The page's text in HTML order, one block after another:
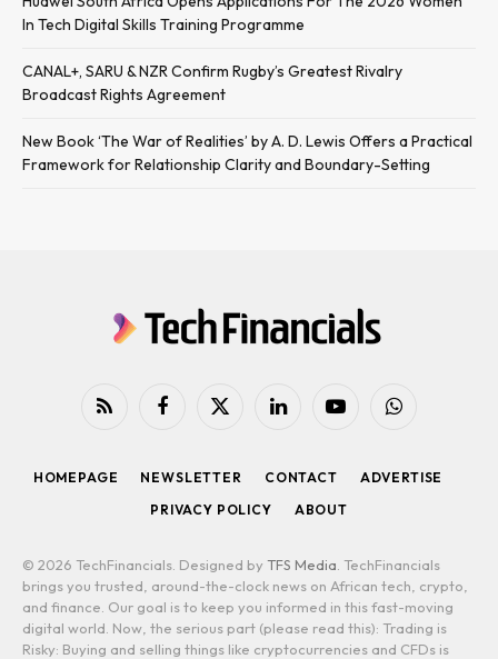
In Tech Digital Skills Training Programme
CANAL+, SARU & NZR Confirm Rugby’s Greatest Rivalry
Broadcast Rights Agreement
New Book ‘The War of Realities’ by A. D. Lewis Offers a Practical
Framework for Relationship Clarity and Boundary-Setting
RSS Facebook
X
LinkedInYouTubeWhatsApp
HOMEPAGE NEWSLETTER CONTACT
ADVERTISE
PRIVACY POLICY
ABOUT
© 2026 TechFinancials. Designed by TFS Media . TechFinancials
brings you trusted, around-the-clock news on African tech, crypto,
and finance. Our goal is to keep you informed in this fast-moving
digital world. Now, the serious part (please read this): Trading is
Risky: Buying and selling things like cryptocurrencies and CFDs is